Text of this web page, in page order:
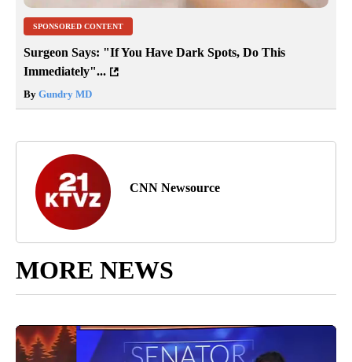
SPONSORED CONTENT
Surgeon Says: "If You Have Dark Spots, Do This
Immediately"...
By Gundry MD
CNN Newsource
MORE NEWS